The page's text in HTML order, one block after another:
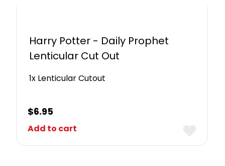
Harry Potter - Daily Prophet
Lenticular Cut Out
1x Lenticular Cutout
$6.95
Add to cart